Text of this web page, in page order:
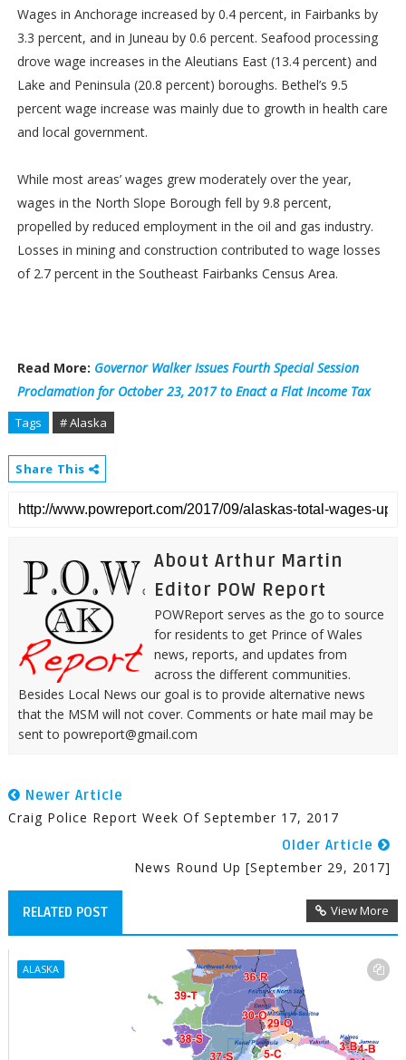
Wages in Anchorage increased by 0.4 percent, in Fairbanks by
3.3 percent, and in Juneau by 0.6 percent. Seafood processing
drove wage increases in the Aleutians East (13.4 percent) and
Lake and Peninsula (20.8 percent) boroughs. Bethel’s 9.5
percent wage increase was mainly due to growth in health care
and local government.
While most areas’ wages grew moderately over the year,
wages in the North Slope Borough fell by 9.8 percent,
propelled by reduced employment in the oil and gas industry.
Losses in mining and construction contributed to wage losses
of 2.7 percent in the Southeast Fairbanks Census Area.
Read More: Governor Walker Issues Fourth Special Session
Proclamation for October 23, 2017 to Enact a Flat Income Tax
Tags # Alaska
Share This
About Arthur Martin
Editor POW Report
POWReport serves as the go to source
for residents to get Prince of Wales
news, reports, and updates from
across the different communities.
Besides Local News our goal is to provide alternative news
that the MSM will not cover. Comments or hate mail may be
sent to powreport@gmail.com
Newer Article
Craig Police Report Week Of September 17, 2017
Older Article
News Round Up [September 29, 2017]
RELATED POST View More
ALASKA